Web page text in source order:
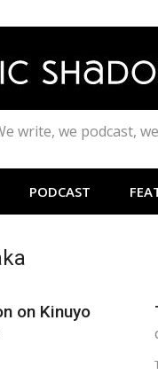
write, we podcast,
PODCAST
on Kinuyo